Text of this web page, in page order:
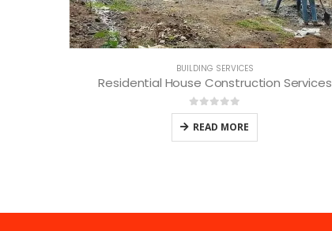
BUILDING SERVICES
Residential House Construction Services
0out of 5
READ MORE